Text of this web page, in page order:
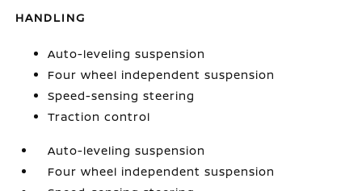
HANDLING
Auto-leveling suspension
Four wheel independent suspension
Speed-sensing steering
Traction control
Auto-leveling suspension
Four wheel independent suspension